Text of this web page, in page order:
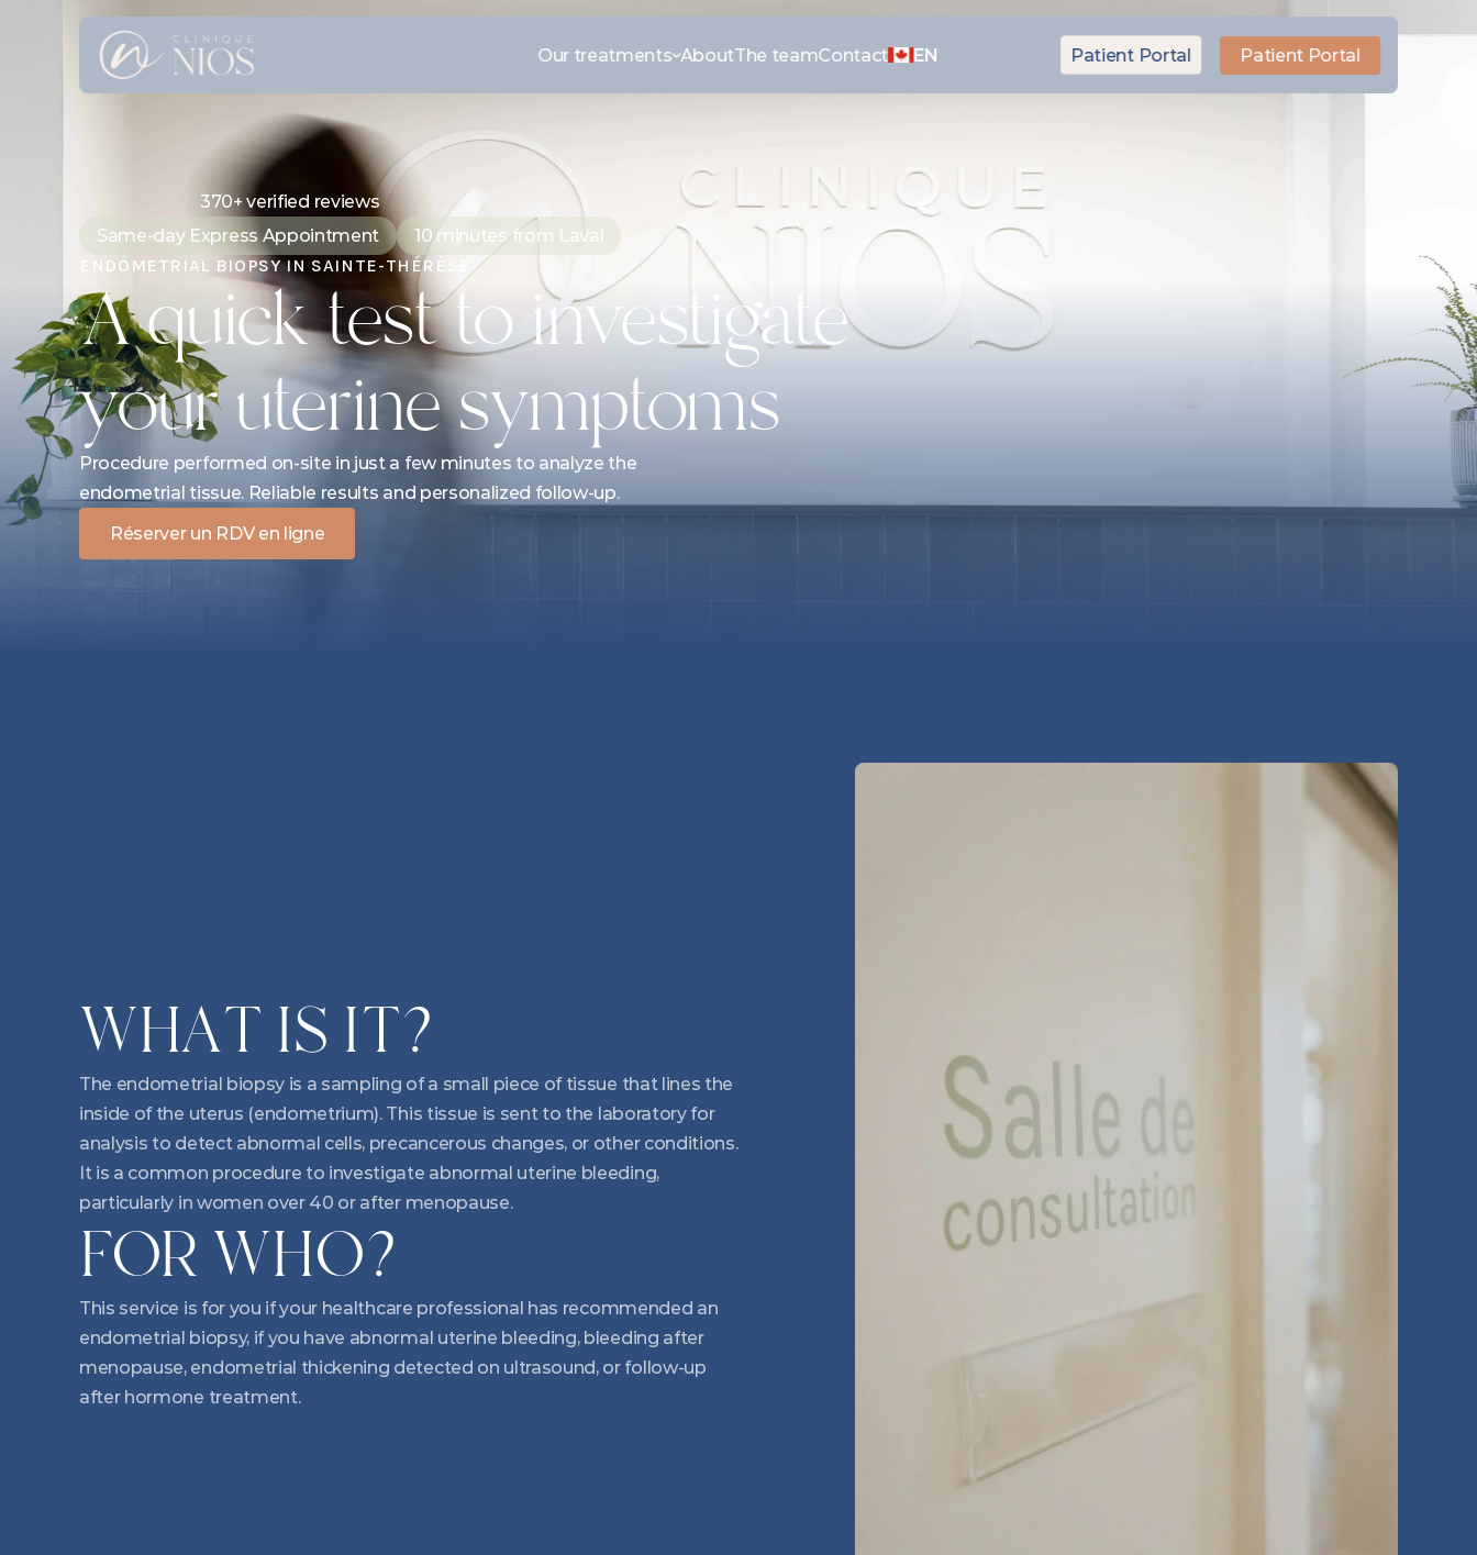
Our treatments AboutThe teamContact EN Patient Portal
Patient Portal
370+ verified reviews
Same-day Express Appointment
10 minutes from Laval
ENDOMETRIAL BIOPSY IN SAINTE-THÉRÈSE
A quick test to investigate
your uterine symptoms
Procedure performed on-site in just a few minutes to analyze the
endometrial tissue. Reliable results and personalized follow-up.
Réserver un RDV en ligne
WHAT IS IT?
The endometrial biopsy is a sampling of a small piece of tissue that lines the
inside of the uterus (endometrium). This tissue is sent to the laboratory for
analysis to detect abnormal cells, precancerous changes, or other conditions.
It is a common procedure to investigate abnormal uterine bleeding,
particularly in women over 40 or after menopause.
FOR WHO?
This service is for you if your healthcare professional has recommended an
endometrial biopsy, if you have abnormal uterine bleeding, bleeding after
menopause, endometrial thickening detected on ultrasound, or follow-up
after hormone treatment.